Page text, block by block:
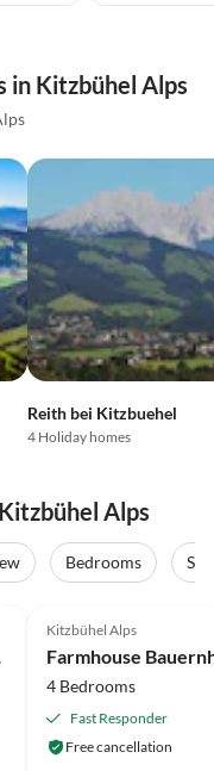
in Kitzbühel Alps
Reith bei Kitzbuehel
4 Holiday homes
Alps
Bedrooms
Kitzbühel Alps
4 Bedrooms
Fast Responder
Free cancellation